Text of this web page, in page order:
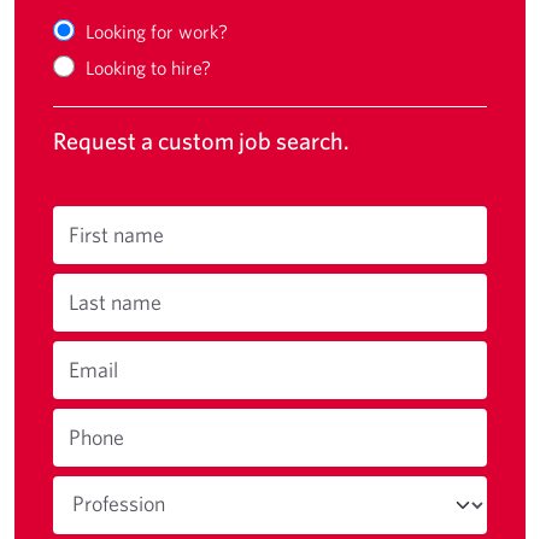
Looking for work?
Looking to hire?
Request a custom job search.
First name
Last name
Email
Phone